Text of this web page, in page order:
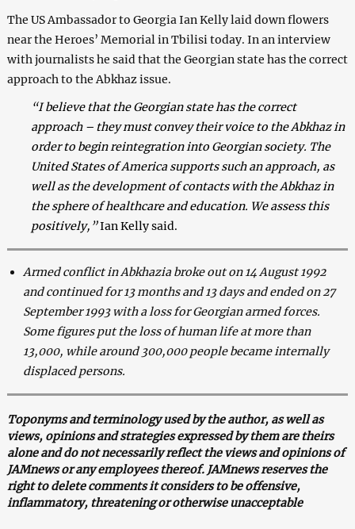
The US Ambassador to Georgia Ian Kelly laid down flowers
near the Heroes’ Memorial in Tbilisi today. In an interview
with journalists he said that the Georgian state has the correct
approach to the Abkhaz issue.
“I believe that the Georgian state has the correct
approach – they must convey their voice to the Abkhaz in
order to begin reintegration into Georgian society. The
United States of America supports such an approach, as
well as the development of contacts with the Abkhaz in
the sphere of healthcare and education. We assess this
positively,”Ian Kelly said.
Armed conflict in Abkhazia broke out on 14 August 1992
and continued for 13 months and 13 days and ended on 27
September 1993 with a loss for Georgian armed forces.
Some figures put the loss of human life at more than
13,000, while around 300,000 people became internally
displaced persons.
Toponyms and terminology used by the author, as well as
views, opinions and strategies expressed by them are theirs
alone and do not necessarily reflect the views and opinions of
JAMnews or any employees thereof. JAMnews reserves the
right to delete comments it considers to be offensive,
inflammatory, threatening or otherwise unacceptable